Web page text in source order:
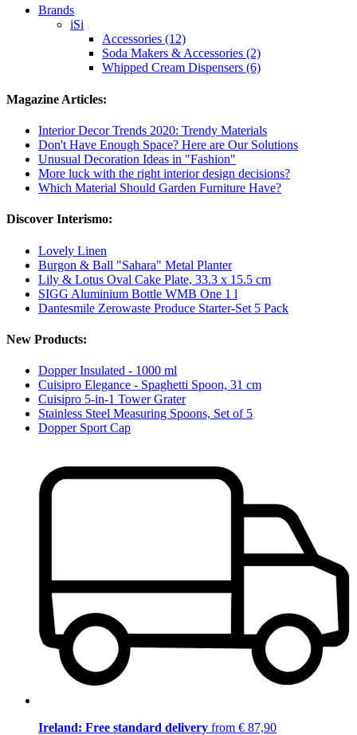
Brands
iSi
Accessories (12)
Soda Makers & Accessories (2)
Whipped Cream Dispensers (6)
Magazine Articles:
Interior Decor Trends 2020: Trendy Materials
Don't Have Enough Space? Here are Our Solutions
Unusual Decoration Ideas in "Fashion"
More luck with the right interior design decisions?
Which Material Should Garden Furniture Have?
Discover Interismo:
Lovely Linen
Burgon & Ball "Sahara" Metal Planter
Lily & Lotus Oval Cake Plate, 33.3 x 15.5 cm
SIGG Aluminium Bottle WMB One 1 l
Dantesmile Zerowaste Produce Starter-Set 5 Pack
New Products:
Dopper Insulated - 1000 ml
Cuisipro Elegance - Spaghetti Spoon, 31 cm
Cuisipro 5-in-1 Tower Grater
Stainless Steel Measuring Spoons, Set of 5
Dopper Sport Cap
Ireland: Free standard delivery from € 87,90